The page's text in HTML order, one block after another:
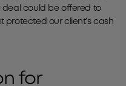
deal could be offered to
protected our client’s cash
for